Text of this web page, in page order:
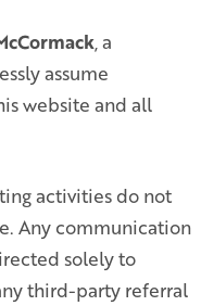
, a
assume
website and all
activities do not
Any communication
solely to
third-party referral